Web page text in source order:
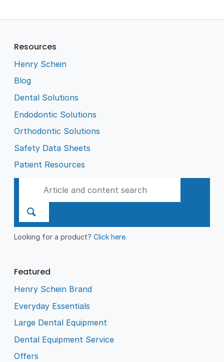
Resources
Henry Schein
Blog
Dental Solutions
Endodontic Solutions
Orthodontic Solutions
Safety Data Sheets
Patient Resources
Looking for a product?Click here.
Featured
Henry Schein Brand
Everyday Essentials
Large Dental Equipment
Dental Equipment Service
Offers